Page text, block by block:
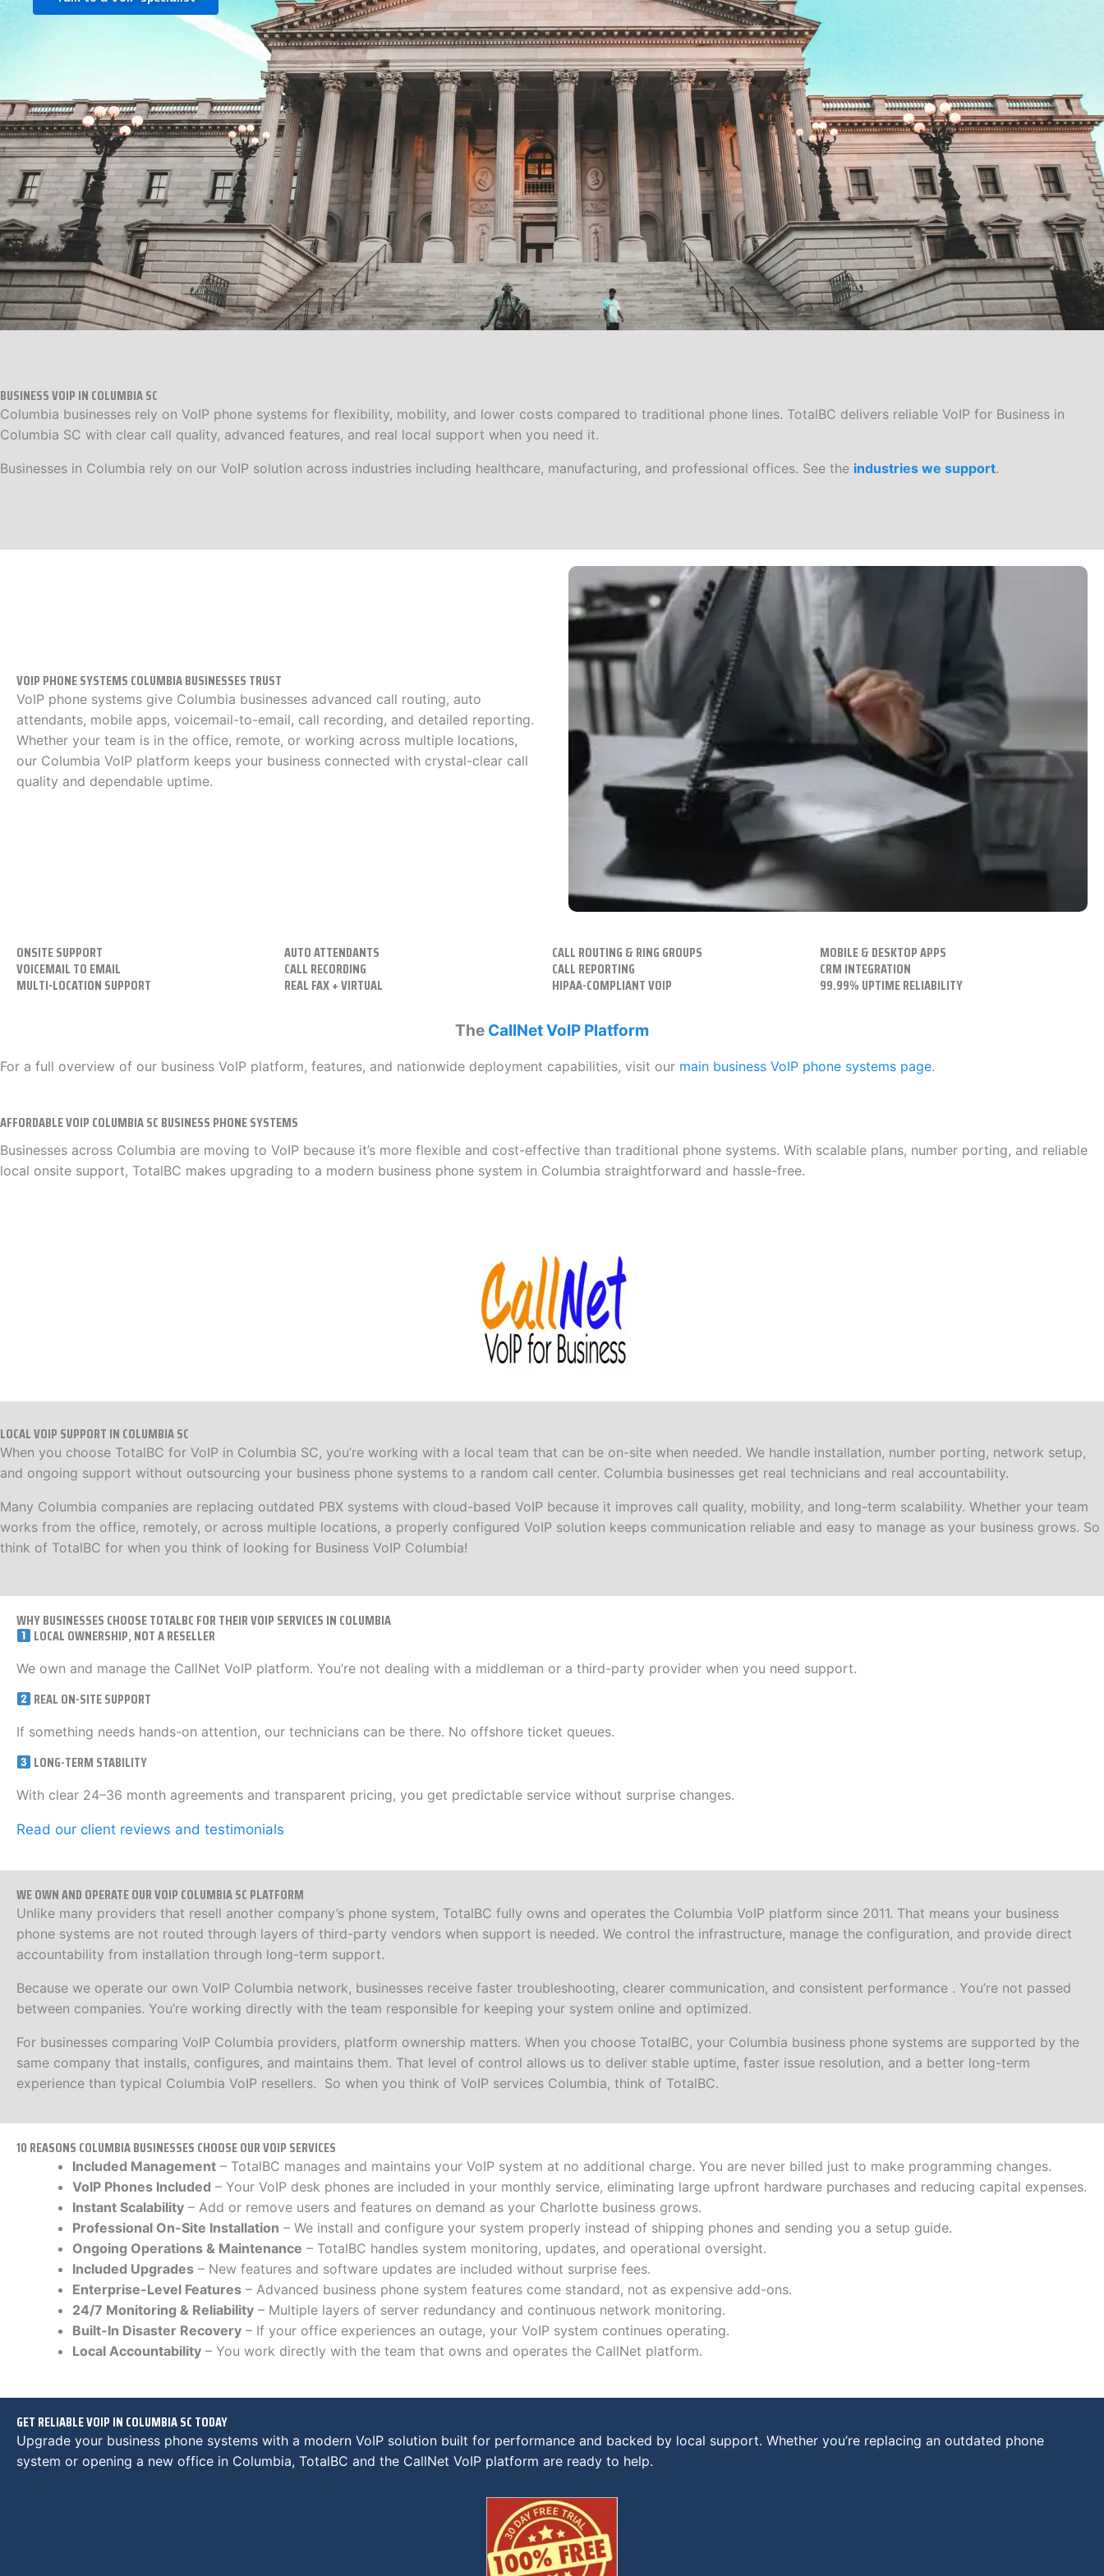
BUSINESS VOIP IN COLUMBIA SC
Columbia businesses rely on VoIP phone systems for flexibility, mobility, and lower costs compared to traditional phone lines. TotalBC delivers reliable VoIP for Business in
Columbia SC with clear call quality, advanced features, and real local support when you need it.
Businesses in Columbia rely on our VoIP solution across industries including healthcare, manufacturing, and professional offices. See the industries we support.
VOIP PHONE SYSTEMS COLUMBIA BUSINESSES TRUST
VoIP phone systems give Columbia businesses advanced call routing, auto
attendants, mobile apps, voicemail-to-email, call recording, and detailed reporting.
Whether your team is in the office, remote, or working across multiple locations,
our Columbia VoIP platform keeps your business connected with crystal-clear call
quality and dependable uptime.
ONSITE SUPPORT AUTO ATTENDANTS CALL ROUTING & RING GROUPS
MOBILE & DESKTOP APPS
VOICEMAIL TO EMAIL
CALL RECORDING CALL REPORTING
CRM INTEGRATION
MULTI-LOCATION SUPPORT
REAL FAX + VIRTUAL HIPAA-COMPLIANT VOIP 99.99% UPTIME RELIABILITY
The CallNet VoIP Platform
For a full overview of our business VoIP platform, features, and nationwide deployment capabilities, visit our main business VoIP phone systems page.
AFFORDABLE VOIP COLUMBIA SC BUSINESS PHONE SYSTEMS
Businesses across Columbia are moving to VoIP because it’s more flexible and cost-effective than traditional phone systems. With scalable plans, number porting, and reliable
local onsite support, TotalBC makes upgrading to a modern business phone system in Columbia straightforward and hassle-free.
LOCAL VOIP SUPPORT IN COLUMBIA SC
When you choose TotalBC for VoIP in Columbia SC, you’re working with a local team that can be on-site when needed. We handle installation, number porting, network setup,
and ongoing support without outsourcing your business phone systems to a random call center. Columbia businesses get real technicians and real accountability.
Many Columbia companies are replacing outdated PBX systems with cloud-based VoIP because it improves call quality, mobility, and long-term scalability. Whether your team
works from the office, remotely, or across multiple locations, a properly configured VoIP solution keeps communication reliable and easy to manage as your business grows. So
think of TotalBC for when you think of looking for Business VoIP Columbia!
WHY BUSINESSES CHOOSE TOTALBC FOR THEIR VOIP SERVICES IN COLUMBIA
LOCAL OWNERSHIP, NOT A RESELLER
We own and manage the CallNet VoIP platform. You’re not dealing with a middleman or a third-party provider when you need support.
REAL ON-SITE SUPPORT
If something needs hands-on attention, our technicians can be there. No offshore ticket queues.
LONG-TERM STABILITY
With clear 24–36 month agreements and transparent pricing, you get predictable service without surprise changes.
Read our client reviews and testimonials
WE OWN AND OPERATE OUR VOIP COLUMBIA SC PLATFORM
Unlike many providers that resell another company’s phone system, TotalBC fully owns and operates the Columbia VoIP platform since 2011. That means your business
phone systems are not routed through layers of third-party vendors when support is needed. We control the infrastructure, manage the configuration, and provide direct
accountability from installation through long-term support.
Because we operate our own VoIP Columbia network, businesses receive faster troubleshooting, clearer communication, and consistent performance . You’re not passed
between companies. You’re working directly with the team responsible for keeping your system online and optimized.
For businesses comparing VoIP Columbia providers, platform ownership matters. When you choose TotalBC, your Columbia business phone systems are supported by the
same company that installs, configures, and maintains them. That level of control allows us to deliver stable uptime, faster issue resolution, and a better long-term
experience than typical Columbia VoIP resellers. So when you think of VoIP services Columbia, think of TotalBC.
10 REASONS COLUMBIA BUSINESSES CHOOSE OUR VOIP SERVICES
Included Management – TotalBC manages and maintains your VoIP system at no additional charge. You are never billed just to make programming changes.
VoIP Phones Included – Your VoIP desk phones are included in your monthly service, eliminating large upfront hardware purchases and reducing capital expenses.
Instant Scalability – Add or remove users and features on demand as your Charlotte business grows.
Professional On-Site Installation – We install and configure your system properly instead of shipping phones and sending you a setup guide.
Ongoing Operations & Maintenance – TotalBC handles system monitoring, updates, and operational oversight.
Included Upgrades – New features and software updates are included without surprise fees.
Enterprise-Level Features – Advanced business phone system features come standard, not as expensive add-ons.
24/7 Monitoring & Reliability – Multiple layers of server redundancy and continuous network monitoring.
Built-In Disaster Recovery – If your office experiences an outage, your VoIP system continues operating.
Local Accountability – You work directly with the team that owns and operates the CallNet platform.
GET RELIABLE VOIP IN COLUMBIA SC TODAY
Upgrade your business phone systems with a modern VoIP solution built for performance and backed by local support. Whether you’re replacing an outdated phone
system or opening a new office in Columbia, TotalBC and the CallNet VoIP platform are ready to help.